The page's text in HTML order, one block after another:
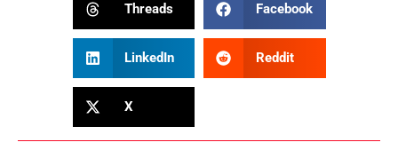
Threads Facebook
LinkedIn Reddit
X